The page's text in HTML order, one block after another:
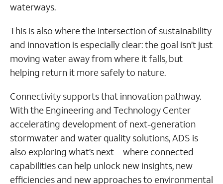
waterways.
This is also where the intersection of sustainability
and innovation is especially clear: the goal isn’t just
moving water away from where it falls, but
helping return it more safely to nature.
Connectivity supports that innovation pathway.
With the Engineering and Technology Center
accelerating development of next-generation
stormwater and water quality solutions, ADS is
also exploring what’s next—where connected
capabilities can help unlock new insights, new
efficiencies and new approaches to environmental